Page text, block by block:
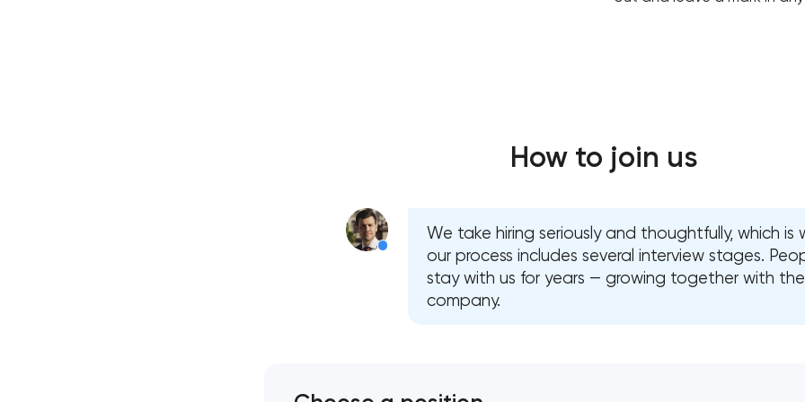
How to join us
We take hiring seriously and thoughtfully, which is
our process includes several interview stages.
stay with us for years — growing together with the
company.